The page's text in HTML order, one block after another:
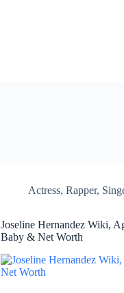
Actress,Rapper,
Joseline Hernandez Wiki,
Baby & Net Worth